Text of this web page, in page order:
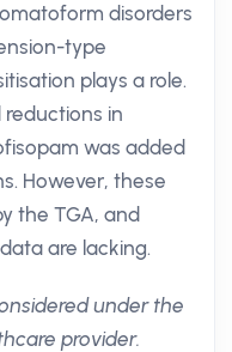
disorders
type
plays a role.
reductions in
was added
However, these
the TGA, and
are lacking.
under the
provider.